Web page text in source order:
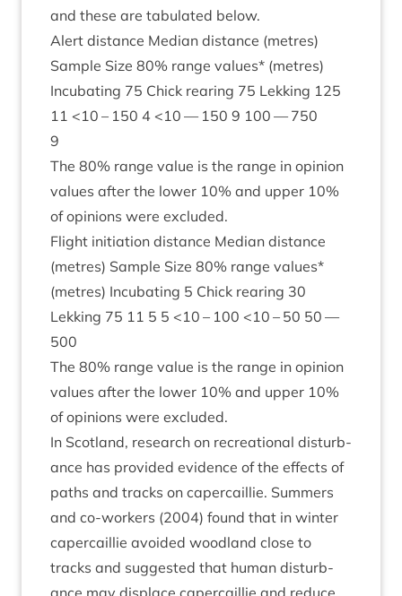
and these are tab­u­lated below.
Alert dis­tance Medi­an dis­tance (metres)
Sample Size 80% range val­ues* (metres)
Incub­at­ing 75 Chick rear­ing 75 Lekking 125
11 <10 – 150 4 <10 — 150 9 100 —750
9
The 80% range value is the range in opin­ion
val­ues after the lower 10% and upper 10%
of opin­ions were excluded.
Flight ini­ti­ation dis­tance Medi­an dis­tance
(metres) Sample Size 80% range val­ues*
(metres) Incub­at­ing 5 Chick rear­ing 30
Lekking 75 11 5 5 <10 – 100 <10 – 50 50 —
500
The 80% range value is the range in opin­ion
val­ues after the lower 10% and upper 10%
of opin­ions were excluded.
In Scot­land, research on recre­ation­al dis­turb­
ance has provided evid­ence of the effects of
paths and tracks on caper­cail­lie. Sum­mers
and co-work­ers (2004) found that in winter
caper­cail­lie avoided wood­land close to
tracks and sug­ges­ted that human dis­turb­
ance may dis­place caper­cail­lie and reduce